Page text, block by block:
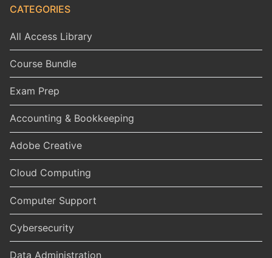
CATEGORIES
All Access Library
Course Bundle
Exam Prep
Accounting & Bookkeeping
Adobe Creative
Cloud Computing
Computer Support
Cybersecurity
Data Administration